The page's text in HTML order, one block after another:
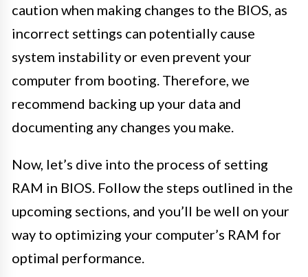
caution when making changes to the BIOS, as
incorrect settings can potentially cause
system instability or even prevent your
computer from booting. Therefore, we
recommend backing up your data and
documenting any changes you make.
Now, let’s dive into the process of setting
RAM in BIOS. Follow the steps outlined in the
upcoming sections, and you’ll be well on your
way to optimizing your computer’s RAM for
optimal performance.